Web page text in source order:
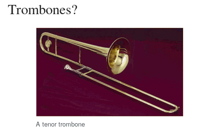
Trombones?
A tenor trombone